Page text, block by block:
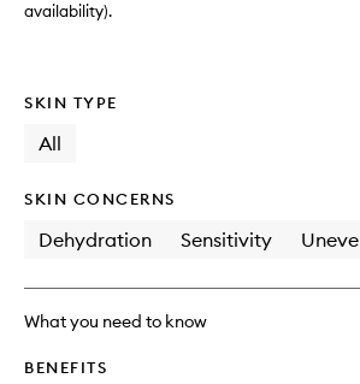
availability).
SKIN TYPE
All
SKIN CONCERNS
Dehydration Sensitivity
What you need to know
BENEFITS